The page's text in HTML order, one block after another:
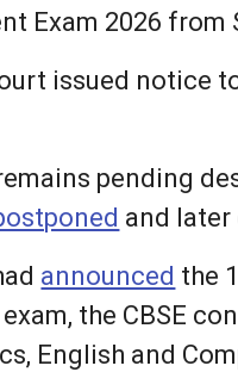
Exam 2026 from
issued notice
pending
and later
announced the
the CBSE
English and